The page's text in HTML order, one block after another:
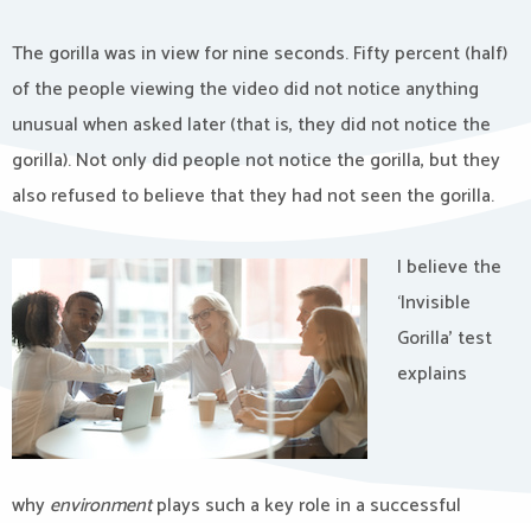
The gorilla was in view for nine seconds. Fifty percent (half)
of the people viewing the video did not notice anything
unusual when asked later (that is, they did not notice the
gorilla). Not only did people not notice the gorilla, but they
also refused to believe that they had not seen the gorilla.
I believe the
‘Invisible
Gorilla’ test
explains
whyenvironmentplays such a key role in a successful